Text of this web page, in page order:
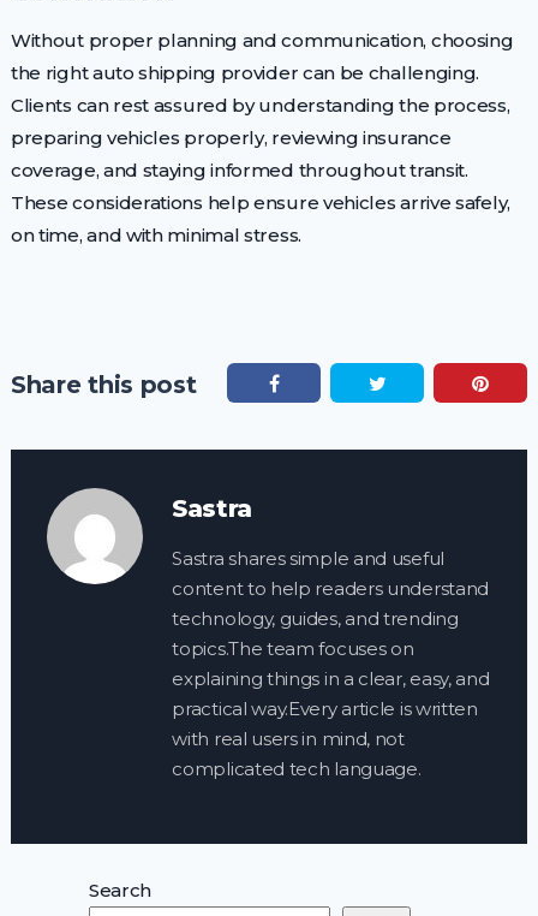
Without proper planning and communication, choosing
the right auto shipping provider can be challenging.
Clients can rest assured by understanding the process,
preparing vehicles properly, reviewing insurance
coverage, and staying informed throughout transit.
These considerations help ensure vehicles arrive safely,
on time, and with minimal stress.
Share this post
Sastra
Sastra shares simple and useful
content to help readers understand
technology, guides, and trending
topics.The team focuses on
explaining things in a clear, easy, and
practical way.Every article is written
with real users in mind, not
complicated tech language.
Search